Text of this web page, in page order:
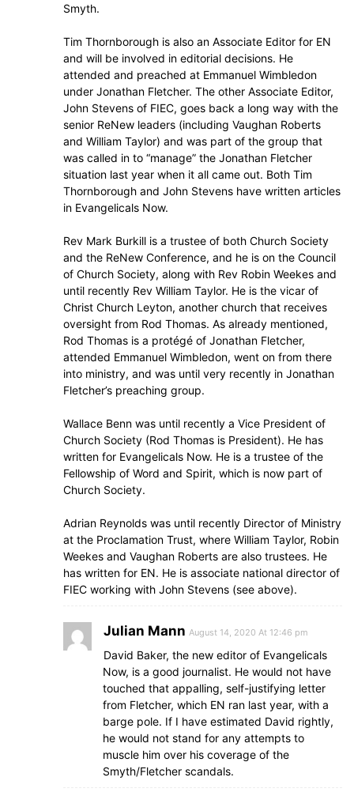
Smyth.
Tim Thornborough is also an Associate Editor for EN
and will be involved in editorial decisions. He
attended and preached at Emmanuel Wimbledon
under Jonathan Fletcher. The other Associate Editor,
John Stevens of FIEC, goes back a long way with the
senior ReNew leaders (including Vaughan Roberts
and William Taylor) and was part of the group that
was called in to “manage” the Jonathan Fletcher
situation last year when it all came out. Both Tim
Thornborough and John Stevens have written articles
in Evangelicals Now.
Rev Mark Burkill is a trustee of both Church Society
and the ReNew Conference, and he is on the Council
of Church Society, along with Rev Robin Weekes and
until recently Rev William Taylor. He is the vicar of
Christ Church Leyton, another church that receives
oversight from Rod Thomas. As already mentioned,
Rod Thomas is a protégé of Jonathan Fletcher,
attended Emmanuel Wimbledon, went on from there
into ministry, and was until very recently in Jonathan
Fletcher’s preaching group.
Wallace Benn was until recently a Vice President of
Church Society (Rod Thomas is President). He has
written for Evangelicals Now. He is a trustee of the
Fellowship of Word and Spirit, which is now part of
Church Society.
Adrian Reynolds was until recently Director of Ministry
at the Proclamation Trust, where William Taylor, Robin
Weekes and Vaughan Roberts are also trustees. He
has written for EN. He is associate national director of
FIEC working with John Stevens (see above).
Julian Mann August 14, 2020 At 12:46 pm
David Baker, the new editor of Evangelicals
Now, is a good journalist. He would not have
touched that appalling, self-justifying letter
from Fletcher, which EN ran last year, with a
barge pole. If I have estimated David rightly,
he would not stand for any attempts to
muscle him over his coverage of the
Smyth/Fletcher scandals.